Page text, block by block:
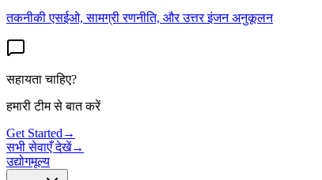
तकनीकी एसईओ, सामग्री रणनीति, और उत्तर इंजन अनुकूलन
सहायता चाहिए?
हमारी टीम से बात करें
Get Started →
सभी सेवाएँ देखें→
उद्योगमूल्य